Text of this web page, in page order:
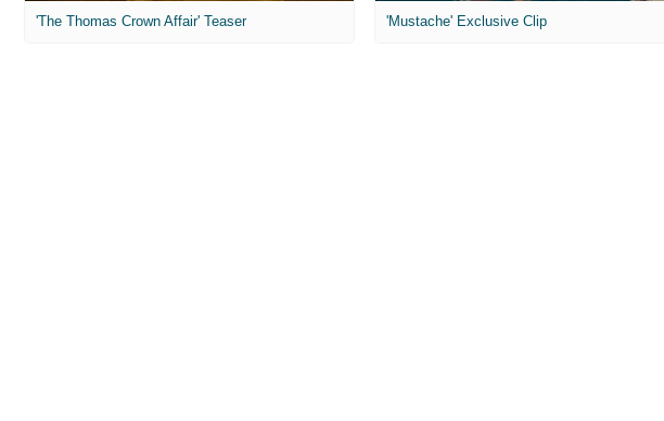
'The Thomas Crown Affair' Teaser 'Mustache' Exclusive Clip